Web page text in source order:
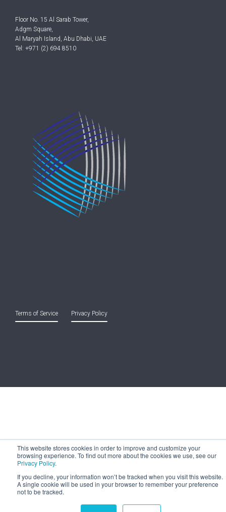
This website stores cookies in order to improve and customize your
browsing experience. To find out more about the cookies we use, see our
Privacy Policy.
If you decline, your information won’t be tracked when you visit this website.
A single cookie will be used in your browser to remember your preference
not to be tracked.
Floor No. 15 Al Sarab Tower,
Adgm Square,
Al Maryah Island, Abu Dhabi, UAE
Tel: +971 (2) 694 8510
Terms of Service Privacy Policy